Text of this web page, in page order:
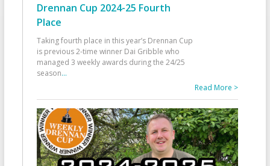
Drennan Cup 2024-25 Fourth
Place
Taking fourth place in this year’s Drennan Cup
is previous 2-time winner Dai Gribble who
managed 3 weekly awards during the 24/25
season...
Read More >